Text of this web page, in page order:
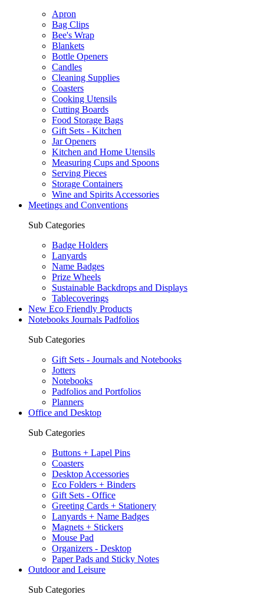
Apron
Bag Clips
Bee's Wrap
Blankets
Bottle Openers
Candles
Cleaning Supplies
Coasters
Cooking Utensils
Cutting Boards
Food Storage Bags
Gift Sets - Kitchen
Jar Openers
Kitchen and Home Utensils
Measuring Cups and Spoons
Serving Pieces
Storage Containers
Wine and Spirits Accessories
Meetings and Conventions
Sub Categories
Badge Holders
Lanyards
Name Badges
Prize Wheels
Sustainable Backdrops and Displays
Tablecoverings
New Eco Friendly Products
Notebooks Journals Padfolios
Sub Categories
Gift Sets - Journals and Notebooks
Jotters
Notebooks
Padfolios and Portfolios
Planners
Office and Desktop
Sub Categories
Buttons + Lapel Pins
Coasters
Desktop Accessories
Eco Folders + Binders
Gift Sets - Office
Greeting Cards + Stationery
Lanyards + Name Badges
Magnets + Stickers
Mouse Pad
Organizers - Desktop
Paper Pads and Sticky Notes
Outdoor and Leisure
Sub Categories